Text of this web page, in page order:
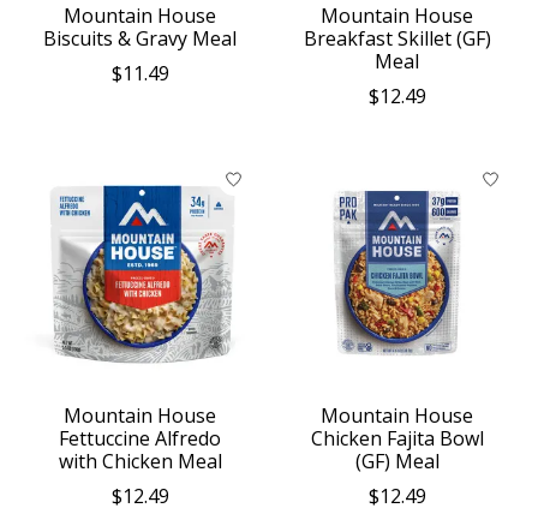
Mountain House
Biscuits & Gravy Meal
$11.49
Mountain House
Breakfast Skillet (GF)
Meal
$12.49
Mountain House
Fettuccine Alfredo
with Chicken Meal
$12.49
Mountain House
Chicken Fajita Bowl
(GF) Meal
$12.49